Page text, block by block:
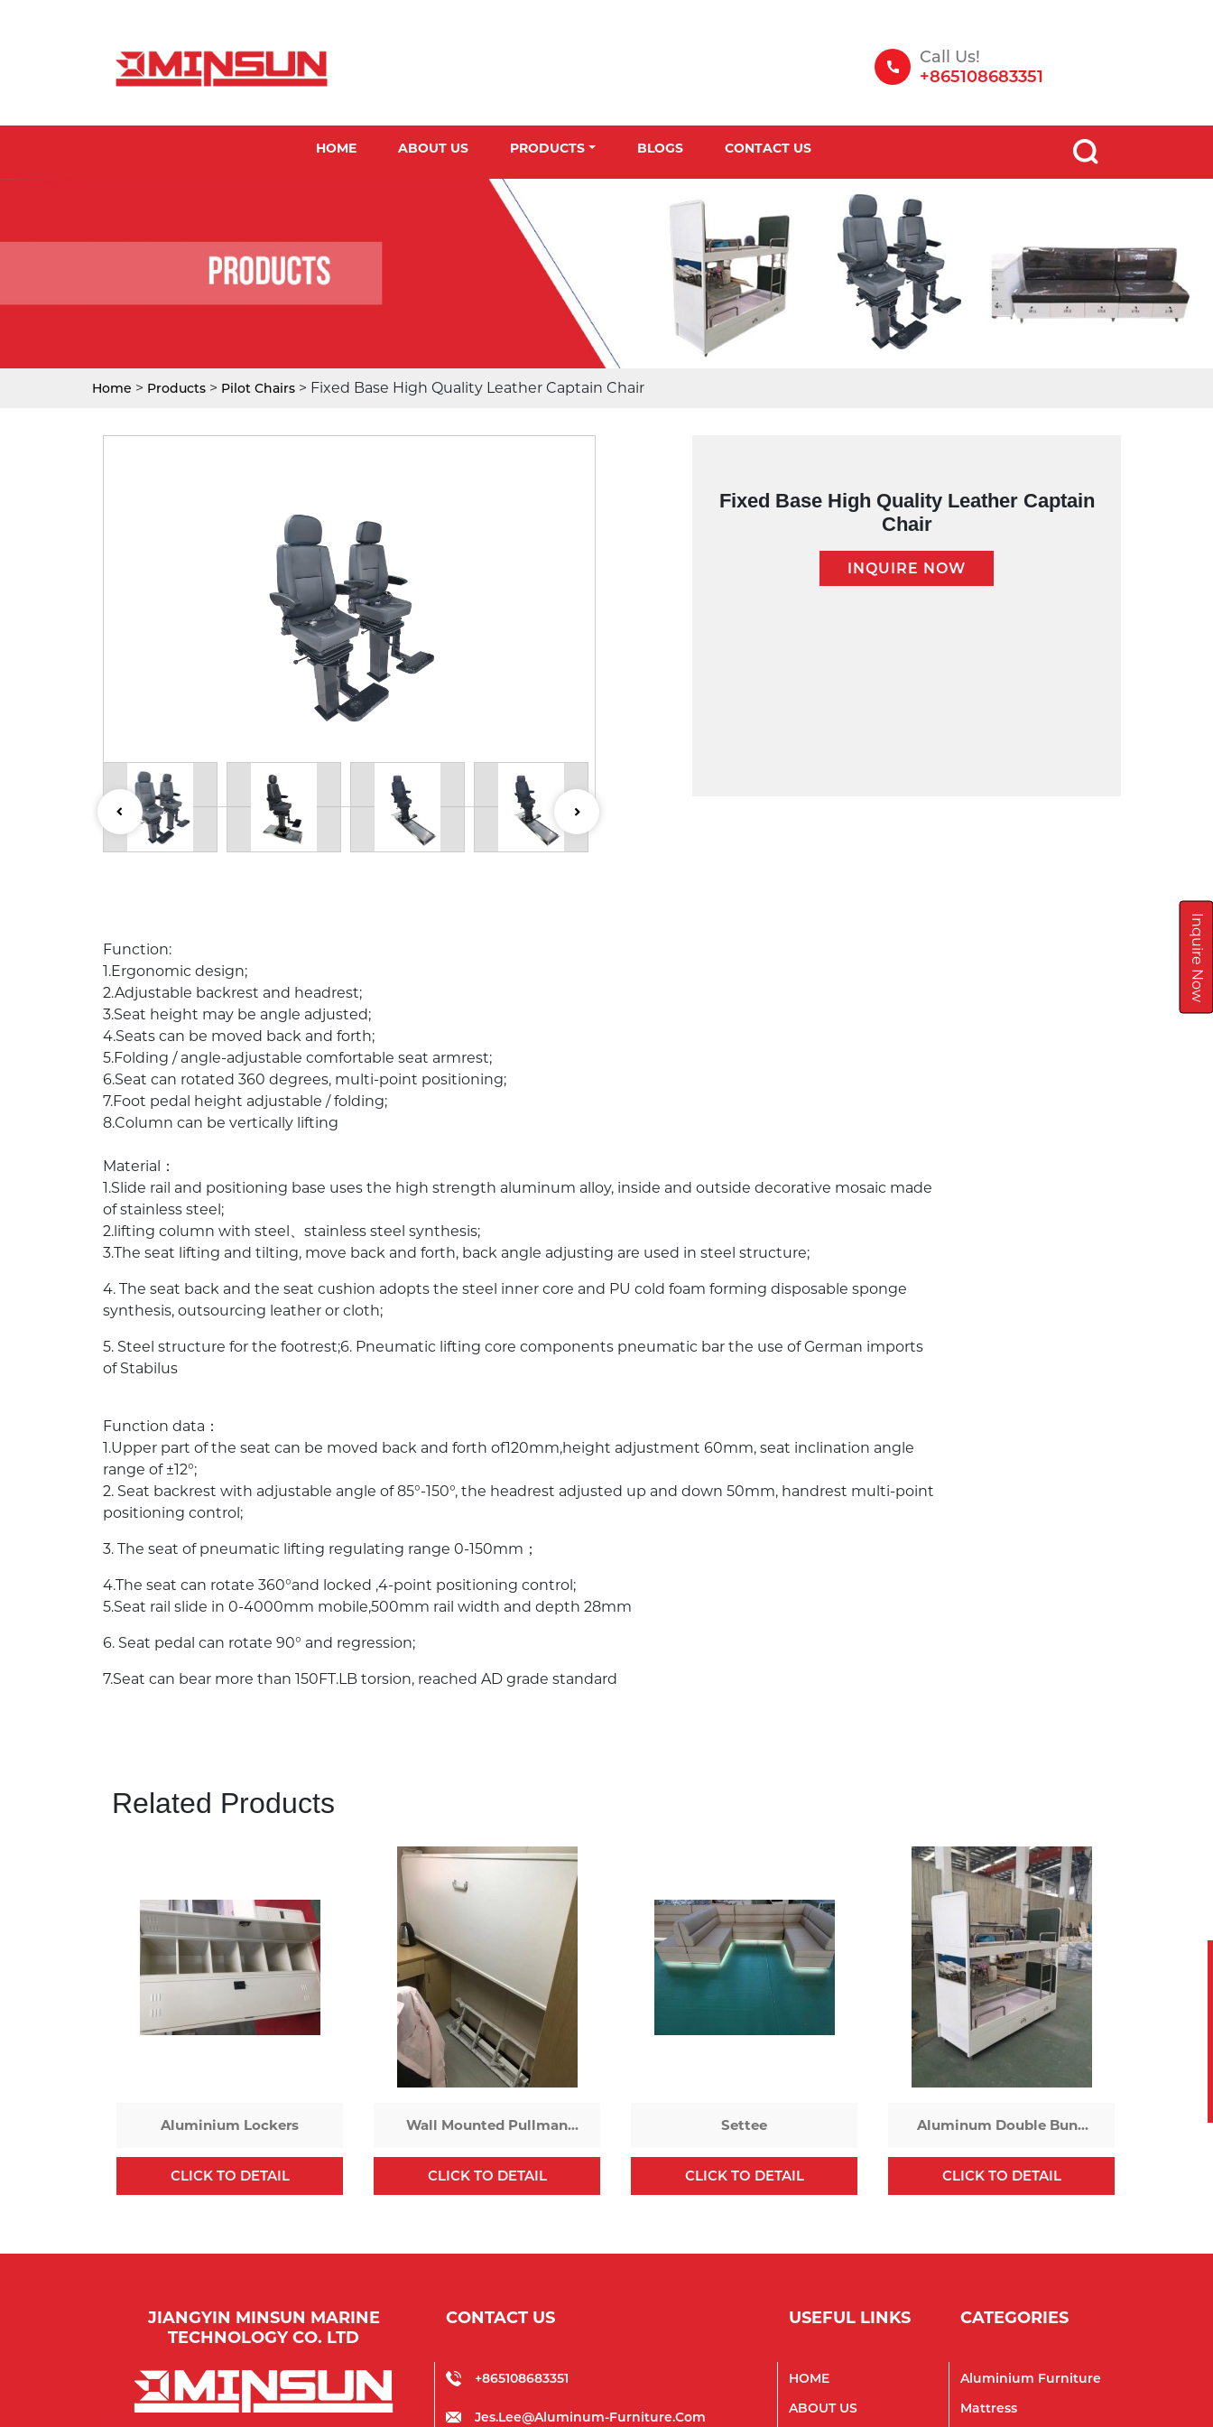
Inquire Now
Call Us!
+865108683351
HOME ABOUT US PRODUCTS BLOGS CONTACT US
Home > Products > Pilot Chairs > Fixed Base High Quality Leather Captain Chair
Fixed Base High Quality Leather Captain
Chair
INQUIRE NOW
Function:
1.Ergonomic design;
2.Adjustable backrest and headrest;
3.Seat height may be angle adjusted;
4.Seats can be moved back and forth;
5.Folding / angle-adjustable comfortable seat armrest;
6.Seat can rotated 360 degrees, multi-point positioning;
7.Foot pedal height adjustable / folding;
8.Column can be vertically lifting
Material：
1.Slide rail and positioning base uses the high strength aluminum alloy, inside and outside decorative mosaic made
of stainless steel;
2.lifting column with steel、stainless steel synthesis;
3.The seat lifting and tilting, move back and forth, back angle adjusting are used in steel structure;
4. The seat back and the seat cushion adopts the steel inner core and PU cold foam forming disposable sponge
synthesis, outsourcing leather or cloth;
5. Steel structure for the footrest;6. Pneumatic lifting core components pneumatic bar the use of German imports
of Stabilus
Function data：
1.Upper part of the seat can be moved back and forth of120mm,height adjustment 60mm, seat inclination angle
range of ±12°;
2. Seat backrest with adjustable angle of 85°-150°, the headrest adjusted up and down 50mm, handrest multi-point
positioning control;
3. The seat of pneumatic lifting regulating range 0-150mm；
4.The seat can rotate 360°and locked ,4-point positioning control;
5.Seat rail slide in 0-4000mm mobile,500mm rail width and depth 28mm
6. Seat pedal can rotate 90° and regression;
7.Seat can bear more than 150FT.LB torsion, reached AD grade standard
Related Products
Aluminium Lockers
CLICK TO DETAIL
Wall Mounted Pullman
Bed
CLICK TO DETAIL
Settee
CLICK TO DETAIL
Aluminum Double Bunk
Bed
CLICK TO DETAIL
JIANGYIN MINSUN MARINE
TECHNOLOGY CO. LTD
CONTACT US
+865108683351
Jes.lee@aluminum-Furniture.com
USEFUL LINKS
HOME
ABOUT US
CATEGORIES
Aluminium Furniture
Mattress